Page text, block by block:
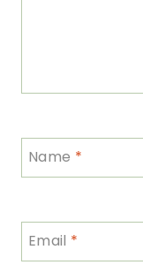
Name *
Email *